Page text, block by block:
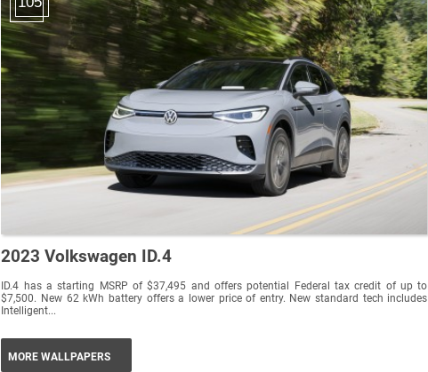
2023 Volkswagen ID.4
ID.4 has a starting MSRP of $37,495 and offers potential Federal tax credit of up to
$7,500. New 62 kWh battery offers a lower price of entry. New standard tech includes
Intelligent...
MORE WALLPAPERS